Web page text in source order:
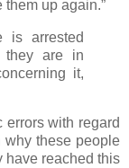
up again.”
arrested
they are in
it,
with regard
why these people
have reached this